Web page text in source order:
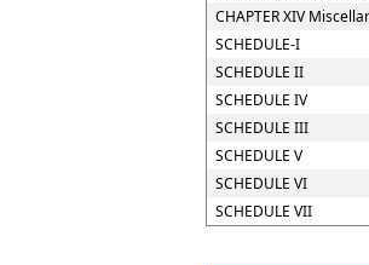
CHAPTER XIV
SCHEDULE-I
SCHEDULE II
SCHEDULE IV
SCHEDULE III
SCHEDULE V
SCHEDULE VI
SCHEDULE VII